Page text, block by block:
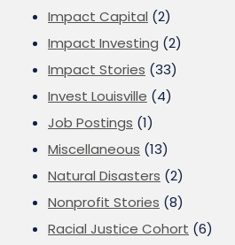
Impact Capital (2)
Impact Investing (2)
Impact Stories (33)
Invest Louisville (4)
Job Postings (1)
Miscellaneous (13)
Natural Disasters (2)
Nonprofit Stories (8)
Racial Justice Cohort (6)